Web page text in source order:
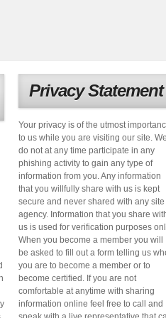
Privacy Statement
Your privacy is of the utmost
to us while you are visiting our site. We
do not at any time participate in any
phishing activity to gain any type of
information from you. Any information
that you willfully share with us is kept
secure and never shared with any site
agency. Information that you share
us is used for verification purposes
When you become a member you will
be asked to fill out a form telling us
you are to become a member or to
become certified. If you are not
comfortable at anytime with sharing
information online feel free to call and